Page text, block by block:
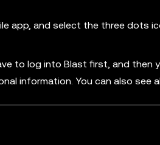
app, and select the three dots
to log into Blast first, and
information. You can also see